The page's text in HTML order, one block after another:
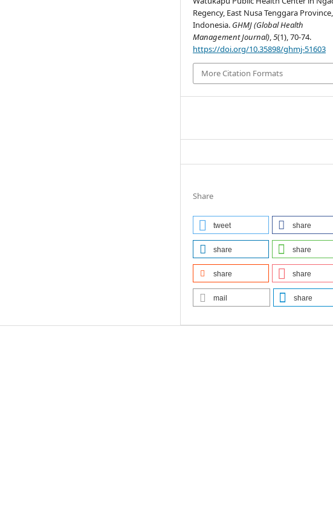
Regency, East Nusa Tenggara Province,
Indonesia. GHMJ (Global Health
Management Journal),5(1), 70-74.
https://doi.org/10.35898/ghmj-51603
More Citation Formats
Share
tweet share
share share
share share
mail share